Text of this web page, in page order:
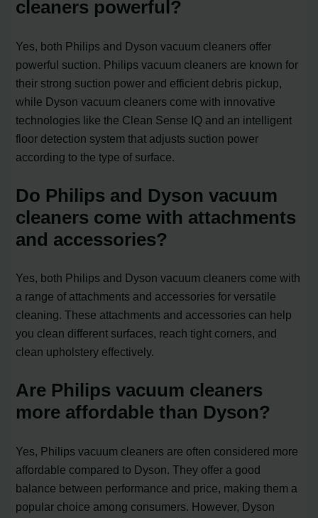
cleaners powerful?
Yes, both Philips and Dyson vacuum cleaners offer
powerful suction. Philips vacuum cleaners are known for
their strong suction power and efficient debris pickup,
while Dyson vacuum cleaners come with innovative
technologies like the Clean Sense IQ and an intelligent
floor detection system that adjusts suction power
according to the type of surface.
Do Philips and Dyson vacuum
cleaners come with attachments
and accessories?
Yes, both Philips and Dyson vacuum cleaners come with
a range of attachments and accessories for versatile
cleaning. These attachments and accessories can help
you clean different surfaces, reach tight corners, and
clean upholstery effectively.
Are Philips vacuum cleaners
more affordable than Dyson?
Yes, Philips vacuum cleaners are often considered more
affordable compared to Dyson. They offer a good
balance between performance and price, making them a
popular choice among consumers. However, Dyson